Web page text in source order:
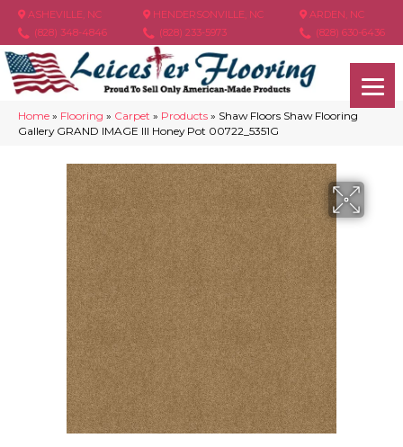
ASHEVILLE, NC
(828) 348-4846
HENDERSONVILLE, NC
(828) 233-5973
ARDEN, NC
(828) 630-6436
Home » Flooring » Carpet » Products » Shaw Floors Shaw Flooring
Gallery GRAND IMAGE III Honey Pot 00722_5351G